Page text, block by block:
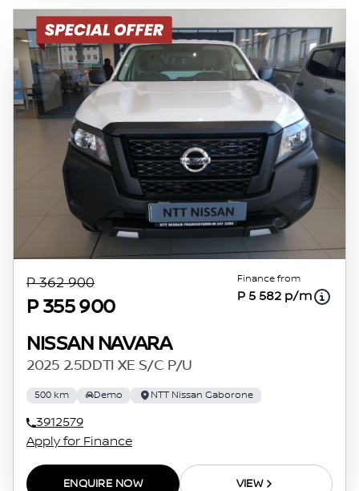
rate, the financial institution’s variables, the
type, condition and age of the vehicle, your
credit rating with the financial institution
concerned, the respective initiation fees and
the time period between the effective date of
the loan and the first installment payable.
Please note that you should seek appropriate
financial advice before concluding any loan
agreements.
P 362 900
P 355 900
Finance from
P 5 582 p/m
NISSAN NAVARA
2025 2.5DDTI XE S/C P/U
500 km Demo NTT Nissan Gaborone
3912579
Apply for Finance
ENQUIRE NOW VIEW